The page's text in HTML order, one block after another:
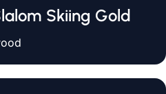
Skiing Gold